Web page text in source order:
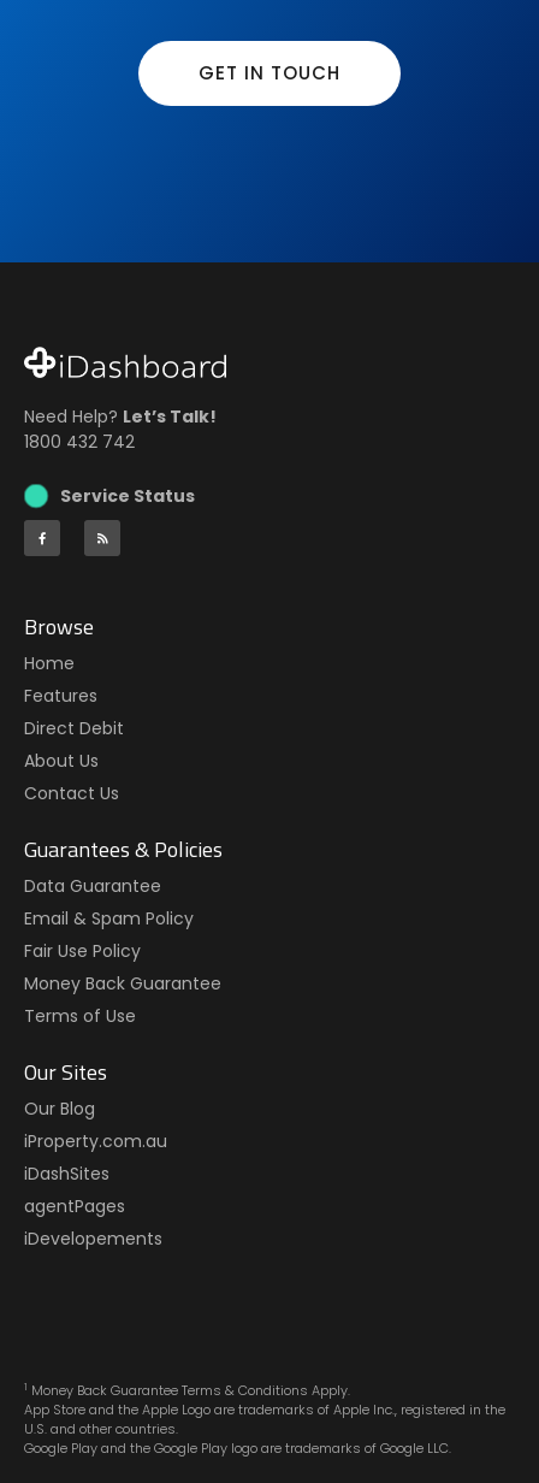
GET IN TOUCH
Need Help? Let’s Talk!
1800 432 742
Service Status
Browse
Home
Features
Direct Debit
About Us
Contact Us
Guarantees & Policies
Data Guarantee
Email & Spam Policy
Fair Use Policy
Money Back Guarantee
Terms of Use
Our Sites
Our Blog
iProperty.com.au
iDashSites
agentPages
iDevelopements
1 Money Back Guarantee Terms & Conditions Apply.
App Store and the Apple Logo are trademarks of Apple Inc., registered in the
U.S. and other countries.
Google Play and the Google Play logo are trademarks of Google LLC.